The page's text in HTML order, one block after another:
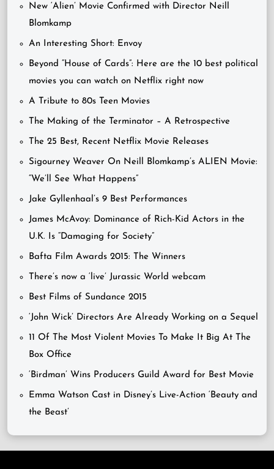
New ‘Alien’ Movie Confirmed with Director Neill
Blomkamp
An Interesting Short: Envoy
Beyond “House of Cards”: Here are the 10 best political
movies you can watch on Netflix right now
A Tribute to 80s Teen Movies
The Making of the Terminator – A Retrospective
The 25 Best, Recent Netflix Movie Releases
Sigourney Weaver On Neill Blomkamp’s ALIEN Movie:
“We’ll See What Happens”
Jake Gyllenhaal’s 9 Best Performances
James McAvoy: Dominance of Rich-Kid Actors in the
U.K. Is “Damaging for Society”
Bafta Film Awards 2015: The Winners
There’s now a ‘live’ Jurassic World webcam
Best Films of Sundance 2015
‘John Wick’ Directors Are Already Working on a Sequel
11 Of The Most Violent Movies To Make It Big At The
Box Office
‘Birdman’ Wins Producers Guild Award for Best Movie
Emma Watson Cast in Disney’s Live-Action ‘Beauty and
the Beast’